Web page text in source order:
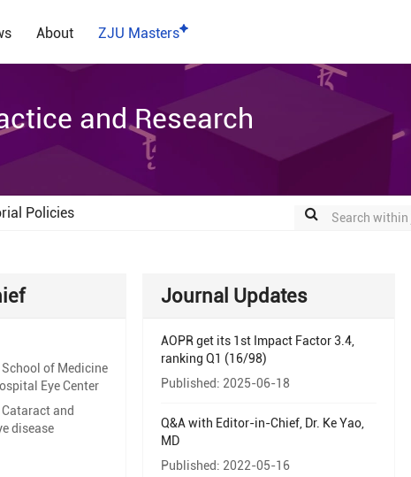
About ZJU Masters
and Research
Policies
of Medicine
Eye Center
Cataract and
disease
Journal Updates
AOPR get its 1st Impact Factor 3.4,
ranking Q1 (16/98)
Published: 2025-06-18
Q&A with Editor-in-Chief, Dr. Ke Yao,
MD
Published: 2022-05-16